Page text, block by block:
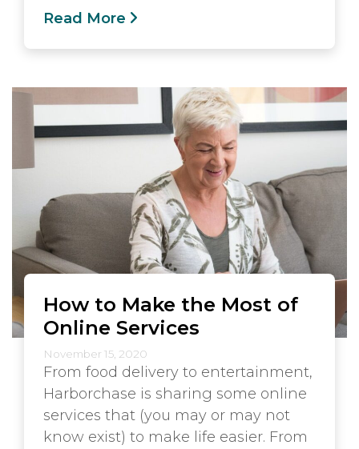
Read More
How to Make the Most of
Online Services
November 15, 2020
From food delivery to entertainment,
Harborchase is sharing some online
services that (you may or may not
know exist) to make life easier. From